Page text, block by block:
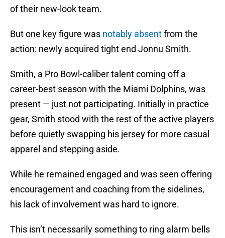
of their new-look team.
But one key figure was notably absentfrom the
action: newly acquired tight end Jonnu Smith.
Smith, a Pro Bowl-caliber talent coming off a
career-best season with the Miami Dolphins, was
present — just not participating. Initially in practice
gear, Smith stood with the rest of the active players
before quietly swapping his jersey for more casual
apparel and stepping aside.
While he remained engaged and was seen offering
encouragement and coaching from the sidelines,
his lack of involvement was hard to ignore.
This isn’t necessarily something to ring alarm bells